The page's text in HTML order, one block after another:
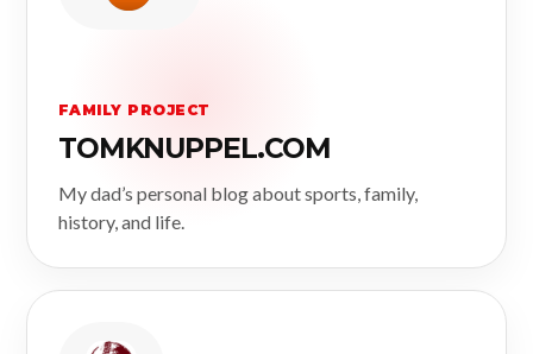
FAMILY PROJECT
TOMKNUPPEL.COM
My dad’s personal blog about sports, family,
history, and life.